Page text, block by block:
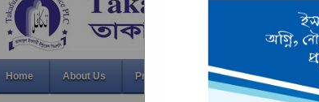
Home About Us Products & Services Financial